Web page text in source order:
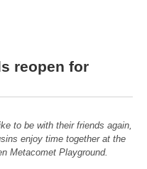
reopen for
to be with their friends again,
enjoy time together at the
Metacomet Playground.